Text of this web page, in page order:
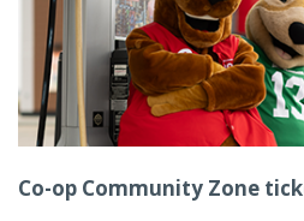
Co-op Community Zone